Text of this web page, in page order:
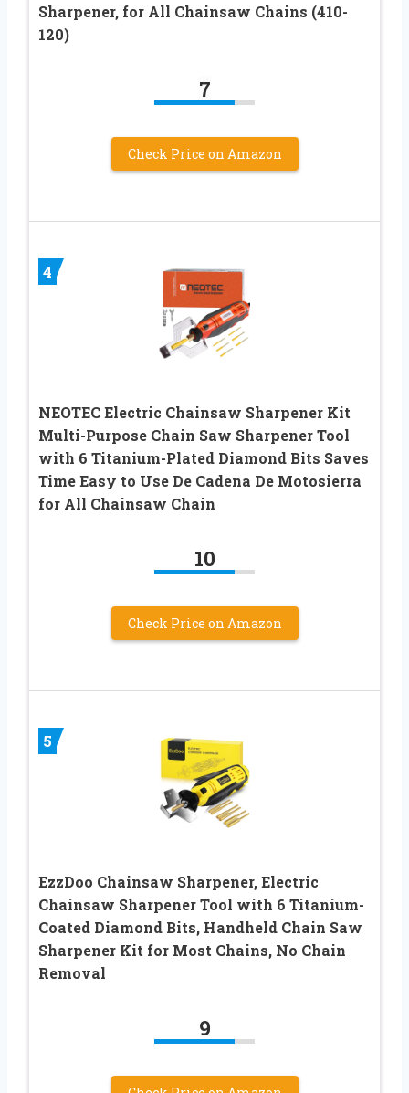
Sharpener, for All Chainsaw Chains (410-
120)
7
Check Price on Amazon
4
NEOTEC Electric Chainsaw Sharpener Kit
Multi-Purpose Chain Saw Sharpener Tool
with 6 Titanium-Plated Diamond Bits Saves
Time Easy to Use De Cadena De Motosierra
for All Chainsaw Chain
10
Check Price on Amazon
5
EzzDoo Chainsaw Sharpener, Electric
Chainsaw Sharpener Tool with 6 Titanium-
Coated Diamond Bits, Handheld Chain Saw
Sharpener Kit for Most Chains, No Chain
Removal
9